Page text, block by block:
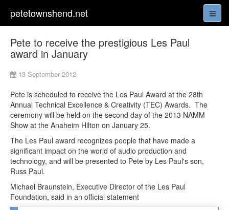
petetownshend.net
Pete to receive the prestigious Les Paul
award in January
13 September 2012
Pete is scheduled to receive the Les Paul Award at the 28th
Annual Technical Excellence & Creativity (TEC) Awards. The
ceremony will be held on the second day of the 2013 NAMM
Show at the Anaheim Hilton on January 25.
The Les Paul award recognizes people that have made a
significant impact on the world of audio production and
technology, and will be presented to Pete by Les Paul's son,
Russ Paul.
Michael Braunstein, Executive Director of the Les Paul
Foundation, said in an official statement